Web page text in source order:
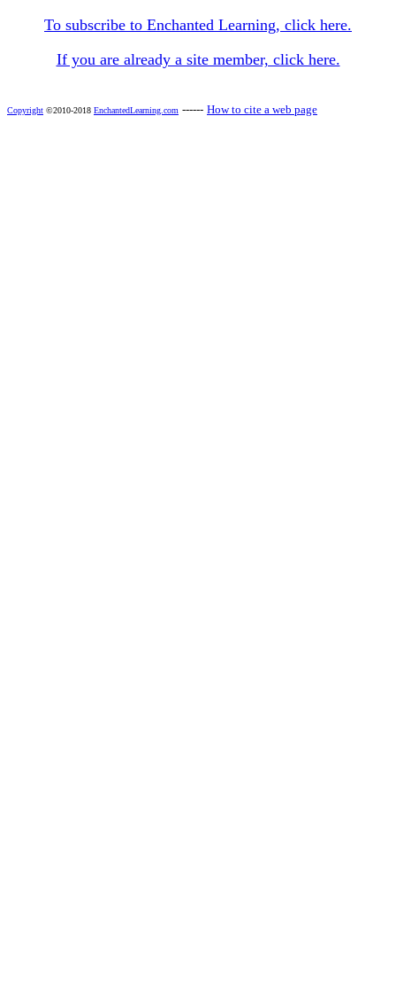
To subscribe to Enchanted Learning, click here.
If you are already a site member, click here.
Copyright ©2010-2018 EnchantedLearning.com ------ How to cite a web page